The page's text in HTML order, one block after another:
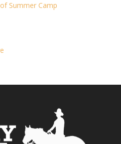
Summer Camp